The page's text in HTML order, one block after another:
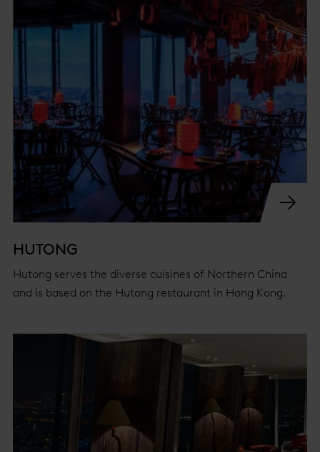
HUTONG
Hutong serves the diverse cuisines of Northern China
and is based on the Hutong restaurant in Hong Kong.